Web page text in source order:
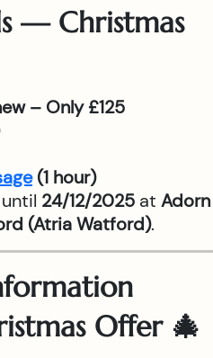
— Christmas
– Only £125
(1 hour)
24/12/2025 at Adorn
(Atria Watford).
Offer 🎄